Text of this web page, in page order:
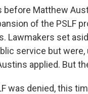
Matthew
of the PSLF
Lawmakers set
service but
applied. But
was denied, this